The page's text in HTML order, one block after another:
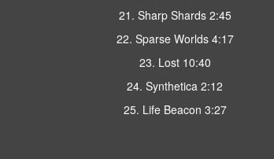
21. Sharp Shards 2:45
22. Sparse Worlds 4:17
23. Lost 10:40
24. Synthetica 2:12
25. Life Beacon 3:27